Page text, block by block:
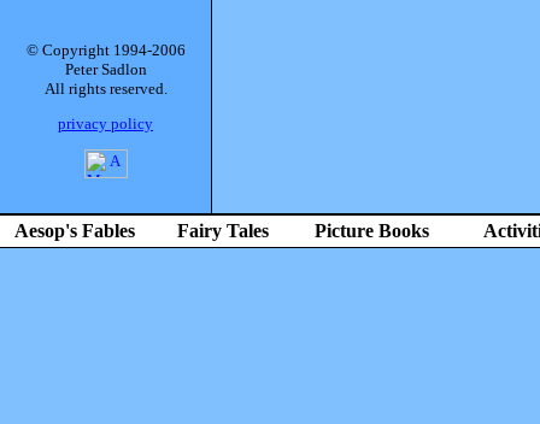
© Copyright 1994-2006
Peter Sadlon
All rights reserved.
privacy policy
Aesop's Fables Fairy Tales Picture Books